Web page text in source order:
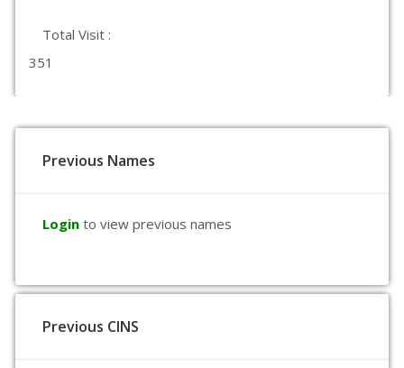
Total Visit :
351
Previous Names
Login to view previous names
Previous CINS